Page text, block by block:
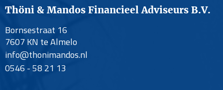
Thöni & Mandos Financieel Adviseurs B.V.
Bornsestraat 16
7607 KN te Almelo
info@thonimandos.nl
0546 - 58 21 13